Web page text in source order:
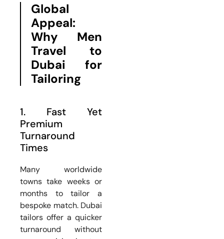
Global
Appeal:
Why Men
Travel to
Dubai for
Tailoring
1. Fast Yet
Premium
Turnaround
Times
Many worldwide
towns take weeks or
months to tailor a
bespoke match. Dubai
tailors offer a quicker
turnaround without